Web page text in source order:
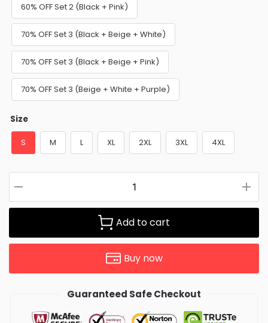
60% OFF Set 2 (Black + Pink)
70% OFF Set 3 (Black + Beige + White)
70% OFF Set 3 (Black + Beige + Pink)
70% OFF Set 3 (Beige + White + Purple)
Size
S M L XL 2XL 3XL 4XL
Add to cart
Buy now
Guaranteed Safe Checkout